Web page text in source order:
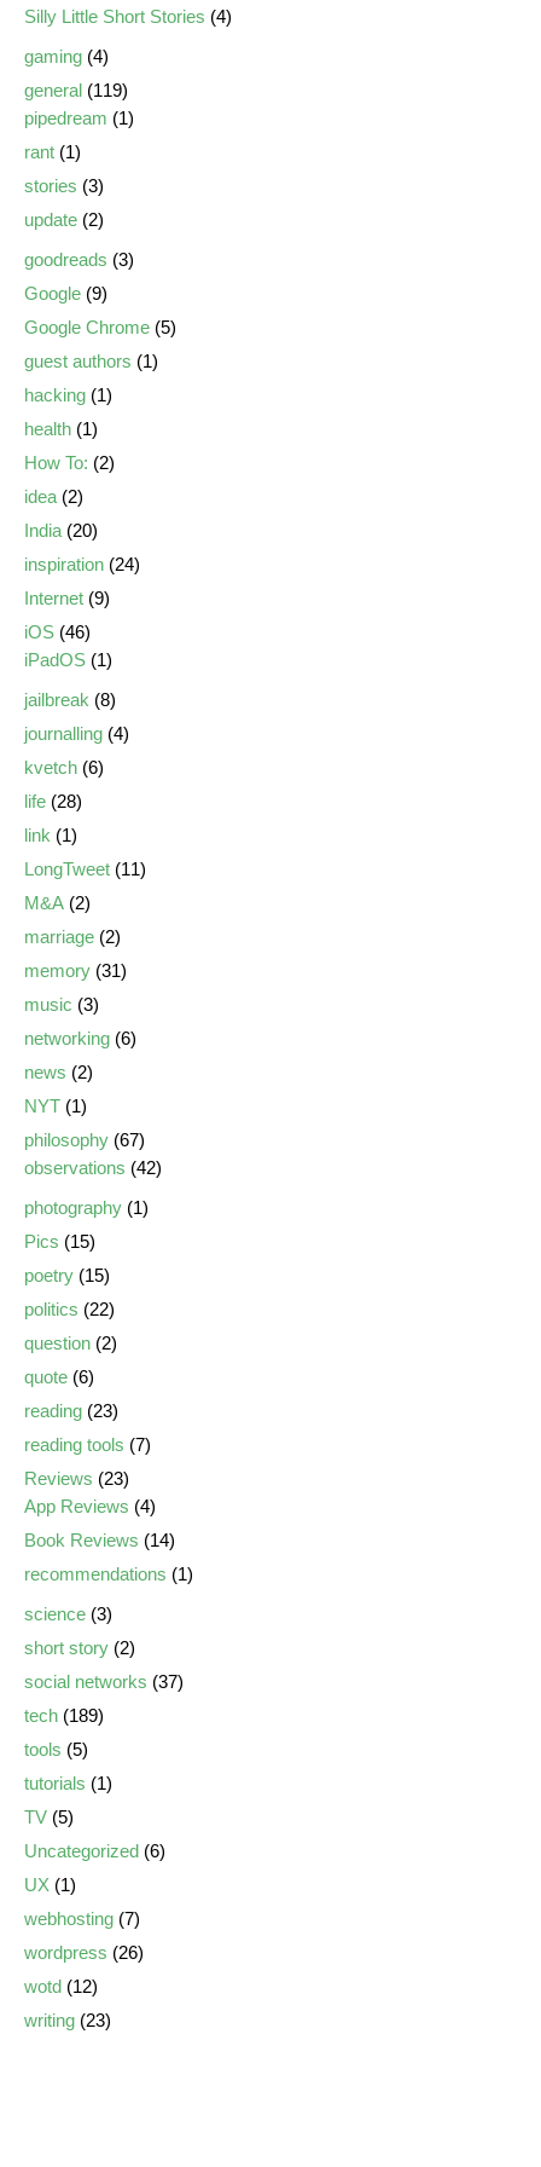
Silly Little Short Stories (4)
gaming (4)
general (119)
pipedream (1)
rant (1)
stories (3)
update (2)
goodreads (3)
Google (9)
Google Chrome (5)
guest authors (1)
hacking (1)
health (1)
How To: (2)
idea (2)
India (20)
inspiration (24)
Internet (9)
iOS (46)
iPadOS (1)
jailbreak (8)
journalling (4)
kvetch (6)
life (28)
link (1)
LongTweet (11)
M&A (2)
marriage (2)
memory (31)
music (3)
networking (6)
news (2)
NYT (1)
philosophy (67)
observations (42)
photography (1)
Pics (15)
poetry (15)
politics (22)
question (2)
quote (6)
reading (23)
reading tools (7)
Reviews (23)
App Reviews (4)
Book Reviews (14)
recommendations (1)
science (3)
short story (2)
social networks (37)
tech (189)
tools (5)
tutorials (1)
TV (5)
Uncategorized (6)
UX (1)
webhosting (7)
wordpress (26)
wotd (12)
writing (23)